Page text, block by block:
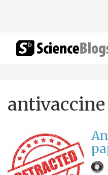
antivaccine